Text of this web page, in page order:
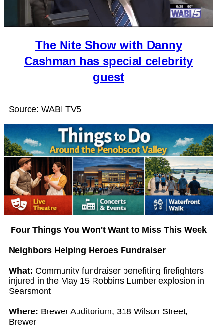
The Nite Show with Danny
Cashman has special celebrity
guest
Source: WABI TV5
Four Things You Won't Want to Miss This Week
Neighbors Helping Heroes Fundraiser
What: Community fundraiser benefiting firefighters
injured in the May 15 Robbins Lumber explosion in
Searsmont
Where: Brewer Auditorium, 318 Wilson Street,
Brewer